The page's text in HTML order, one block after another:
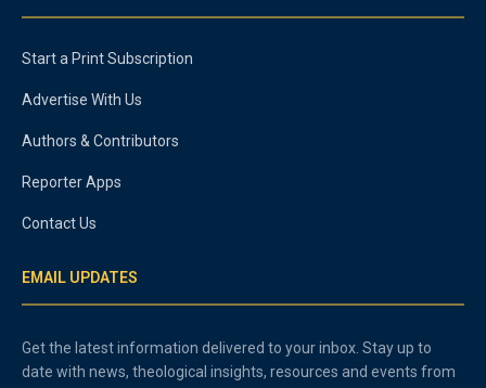
Start a Print Subscription
Advertise With Us
Authors & Contributors
Reporter Apps
Contact Us
EMAIL UPDATES
Get the latest information delivered to your inbox. Stay up to
date with news, theological insights, resources and events from